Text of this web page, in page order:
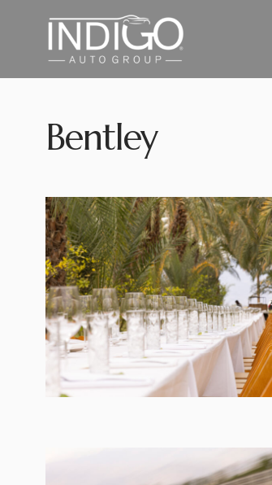
Bentley